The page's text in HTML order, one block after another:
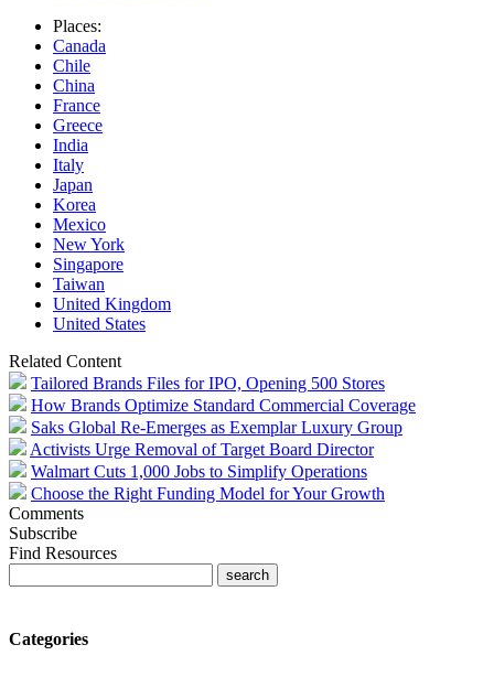
Places:
Canada
Chile
China
France
Greece
India
Italy
Japan
Korea
Mexico
New York
Singapore
Taiwan
United Kingdom
United States
Related Content
Tailored Brands Files for IPO, Opening 500 Stores
How Brands Optimize Standard Commercial Coverage
Saks Global Re-Emerges as Exemplar Luxury Group
Activists Urge Removal of Target Board Director
Walmart Cuts 1,000 Jobs to Simplify Operations
Choose the Right Funding Model for Your Growth
Comments
Subscribe
Find Resources
Categories